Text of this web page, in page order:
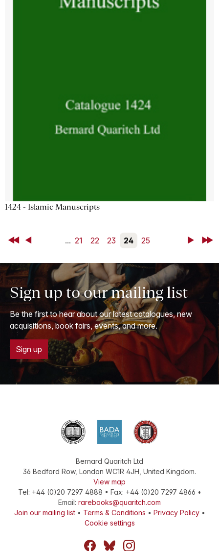
1424 - Islamic Manuscripts
First Back ... 21 22 23 24 25 NextLast
Sign up to our mailing list
Be the first to hear about our latest catalogues, new
acquisitions, book fairs, events, and more.
Sign up
Bernard Quaritch Ltd
36 Bedford Row, London WC1R 4JH United Kingdom.
View map
Tel: +44 (0)20 7297 4888 • Fax: +44 (0)20 7297 4866 •
Email: rarebooks@quaritch.com
Join our mailing list• Terms & Conditions • Privacy Policy•
Cookie settings